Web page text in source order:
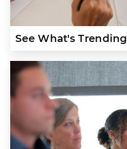
See What's Trending